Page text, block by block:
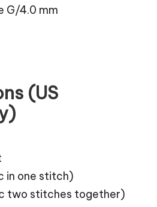
G/4.0 mm
(US
in one stitch)
two stitches together)